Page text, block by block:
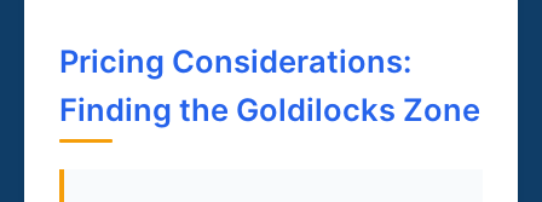
Pricing Considerations:
Finding the Goldilocks Zone